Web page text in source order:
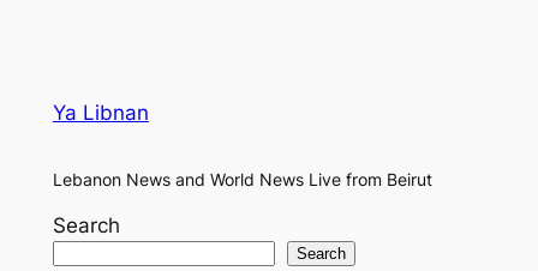
Ya Libnan
Lebanon News and World News Live from Beirut
Search
Search